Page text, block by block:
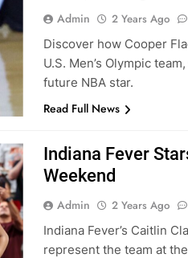
Admin 2 Years Ago
Discover how Cooper
U.S. Men’s Olympic
future NBA star.
Read Full News
Indiana Fever
Weekend
Admin 2 Years Ago
Indiana Fever’s Caitlin
represent the team at